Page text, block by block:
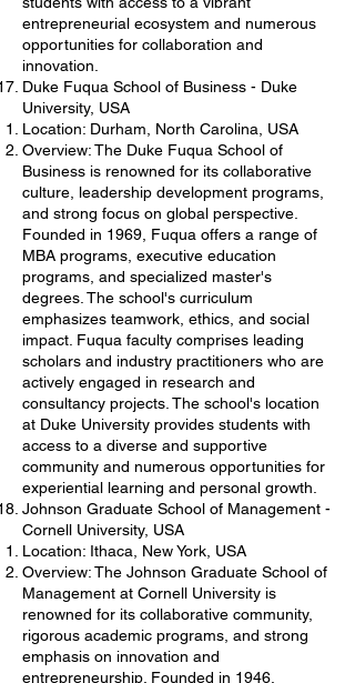
entrepreneurial ecosystem and numerous
opportunities for collaboration and
innovation.
Duke Fuqua School of Business - Duke
University, USA
Location: Durham, North Carolina, USA
Overview: The Duke Fuqua School of
Business is renowned for its collaborative
culture, leadership development programs,
and strong focus on global perspective.
Founded in 1969, Fuqua offers a range of
MBA programs, executive education
programs, and specialized master's
degrees. The school's curriculum
emphasizes teamwork, ethics, and social
impact. Fuqua faculty comprises leading
scholars and industry practitioners who are
actively engaged in research and
consultancy projects. The school's location
at Duke University provides students with
access to a diverse and supportive
community and numerous opportunities for
experiential learning and personal growth.
Johnson Graduate School of Management -
Cornell University, USA
Location: Ithaca, New York, USA
Overview: The Johnson Graduate School of
Management at Cornell University is
renowned for its collaborative community,
rigorous academic programs, and strong
emphasis on innovation and
entrepreneurship. Founded in 1946,